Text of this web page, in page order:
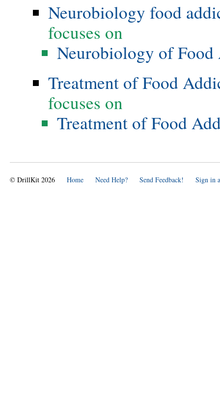
Neurobiology food
focuses on
Neurobiology of
Treatment of Food
focuses on
Treatment of Food
© DrillKit 2026 Home Need Help? Send Feedback! Sign in